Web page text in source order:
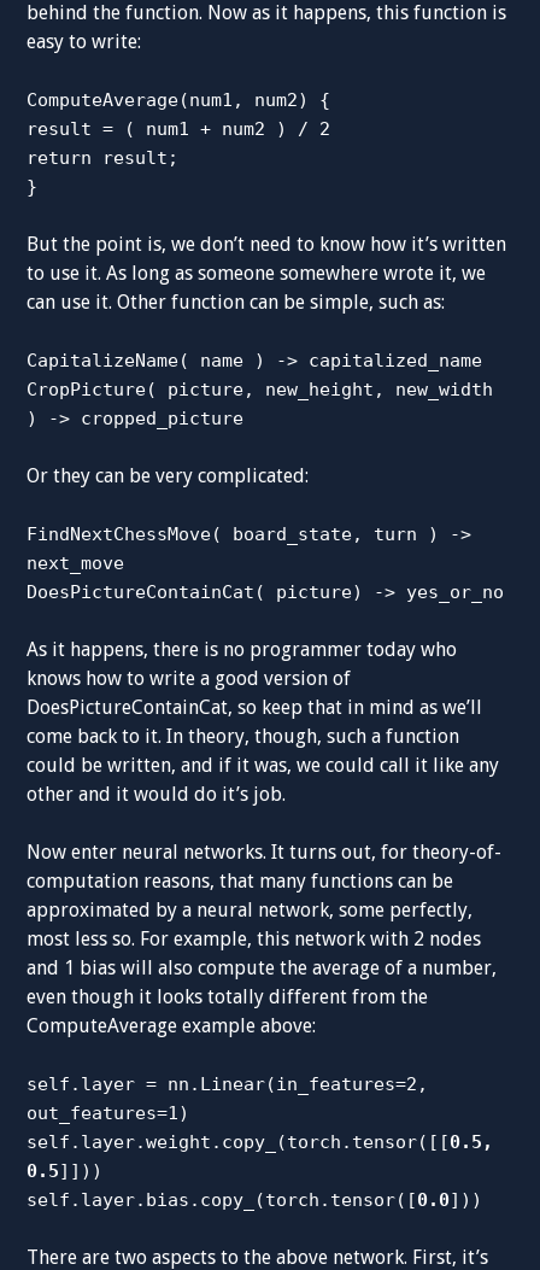
behind the function. Now as it happens, this function is
easy to write:
ComputeAverage(num1, num2) {
result = ( num1 + num2 ) / 2
return result;
}
But the point is, we don’t need to know how it’s written
to use it. As long as someone somewhere wrote it, we
can use it. Other function can be simple, such as:
CapitalizeName( name ) -> capitalized_name
CropPicture( picture, new_height, new_width
) -> cropped_picture
Or they can be very complicated:
FindNextChessMove( board_state, turn ) ->
next_move
DoesPictureContainCat( picture) -> yes_or_no
As it happens, there is no programmer today who
knows how to write a good version of
DoesPictureContainCat, so keep that in mind as we’ll
come back to it. In theory, though, such a function
could be written, and if it was, we could call it like any
other and it would do it’s job.
Now enter neural networks. It turns out, for theory-of-
computation reasons, that many functions can be
approximated by a neural network, some perfectly,
most less so. For example, this network with 2 nodes
and 1 bias will also compute the average of a number,
even though it looks totally different from the
ComputeAverage example above:
self.layer = nn.Linear(in_features=2,
out_features=1)
self.layer.weight.copy_(torch.tensor([[0.5,
0.5]]))
self.layer.bias.copy_(torch.tensor([0.0]))
There are two aspects to the above network. First, it’s